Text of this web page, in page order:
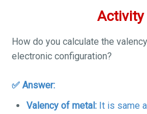
Activity
How do you calculate the
electronic configuration?
✅ Answer:
Valency of metal: It is same